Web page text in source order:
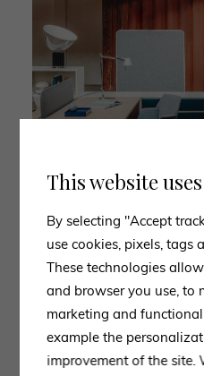
3. POLTRONA FRAU
Poltrona Frau creates
elegance and coziness
This website
By selecting "Accept
use cookies, pixels, tags
These technologies
and browser you use, to
marketing and
example the
improvement of the site.